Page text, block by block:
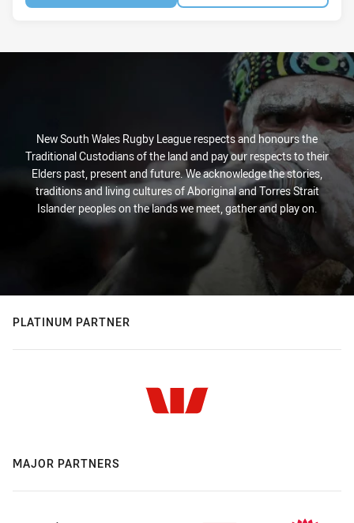
New South Wales Rugby League respects and honours the
Traditional Custodians of the land and pay our respects to their
Elders past, present and future. We acknowledge the stories,
traditions and living cultures of Aboriginal and Torres Strait
Islander peoples on the lands we meet, gather and play on.
PLATINUM PARTNER
MAJOR PARTNERS